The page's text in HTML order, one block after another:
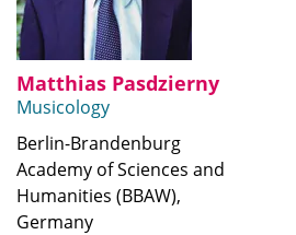
Matthias Pasdzierny
Musicology
Berlin-Brandenburg
Academy of Sciences and
Humanities (BBAW),
Germany